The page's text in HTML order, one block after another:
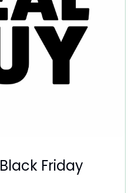
Friday